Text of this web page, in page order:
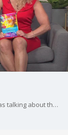
The Noon features Maurielle Lue and Lee Thomas talking about the news that matters most to the city of Detroit